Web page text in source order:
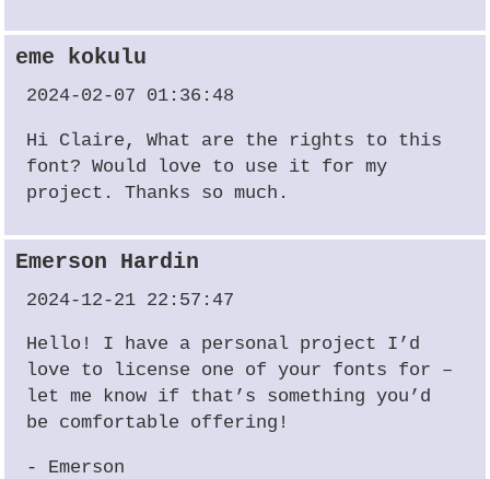
eme kokulu
2024-02-07 01:36:48
Hi Claire, What are the rights to this
font? Would love to use it for my
project. Thanks so much.
Emerson Hardin
2024-12-21 22:57:47
Hello! I have a personal project I’d
love to license one of your fonts for –
let me know if that’s something you’d
be comfortable offering!
- Emerson